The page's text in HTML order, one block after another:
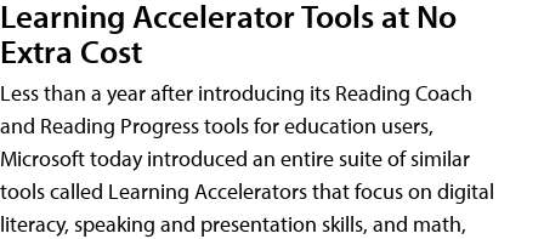
Learning Accelerator Tools at No
Extra Cost
Less than a year after introducing its Reading Coach
and Reading Progress tools for education users,
Microsoft today introduced an entire suite of similar
tools called Learning Accelerators that focus on digital
literacy, speaking and presentation skills, and math,